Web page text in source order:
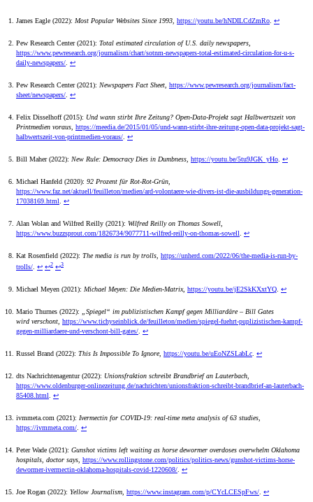
James Eagle (2022): Most Popular Websites Since 1993 https://youtu.be/hNDILCdZmRo ↩
Pew Research Center (2021): Total estimated circulation of U.S. daily newspapers
https://www.pewresearch.org/journalism/chart/sotnm-newspapers-total-estimated-circulation-for-u-s-
daily-newspapers/ ↩
Pew Research Center (2021): Newspapers Fact Sheet https://www.pewresearch.org/journalism/fact-
sheet/newspapers/ ↩
Felix Disselhoff (2015): Und wann stirbt Ihre Zeitung? Open-Data-Projekt sagt Halbwertszeit von
Printmedien voraus https://meedia.de/2015/01/05/und-wann-stirbt-ihre-zeitung-open-data-projekt-sagt-
halbwertszeit-von-printmedien-voraus/ ↩
Bill Maher (2022): New Rule: Democracy Dies in Dumbness https://youtu.be/5tu9JGK_yHo ↩
Michael Hanfeld (2020): 92 Prozent für Rot-Rot-Grün
https://www.faz.net/aktuell/feuilleton/medien/ard-volontaere-wie-divers-ist-die-ausbildungs-generation-
17038169.html
↩
Alan Wolan and Wilfred Reilly (2021): Wilfred Reilly on Thomas Sowell
https://www.buzzsprout.com/1826734/9077711-wilfred-reilly-on-thomas-sowell
↩
Kat Rosenfield (2022): The media is run by trolls https://unherd.com/2022/06/the-media-is-run-by-
trolls/ ↩ ↩2 ↩3
Michael Meyen (2021): Michael Meyen: Die Medien-Matrix, https://youtu.be/jE2SkKXxtYQ ↩
Mario Thurnes (2022):
„Spiegel“ im publizistischen Kampf gegen Milliardäre – Bill Gates
wird verschont https://www.tichyseinblick.de/feuilleton/medien/spiegel-fuehrt-puplizistischen-kampf-
gegen-milliardaere-und-verschont-bill-gates/ ↩
Russel Brand (2022): This Is Impossible To Ignore, https://youtu.be/uEoNZSLabLc ↩
dts Nachrichtenagentur (2022): Unionsfraktion schreibt Brandbrief an Lauterbach
https://www.oldenburger-onlinezeitung.de/nachrichten/unionsfraktion-schreibt-brandbrief-an-lauterbach-
85408.html
↩
ivmmeta.com (2021): Ivermectin for COVID-19: real-time meta analysis of 63 studies
https://ivmmeta.com/ ↩
Peter Wade (2021): Gunshot victims left waiting as horse dewormer overdoses overwhelm Oklahoma
hospitals, doctor says https://www.rollingstone.com/politics/politics-news/gunshot-victims-horse-
dewormer-ivermectin-oklahoma-hospitals-covid-1220608/ ↩
Joe Rogan (2022): Yellow Journalism https://www.instagram.com/p/CYcLCESpFws/ ↩